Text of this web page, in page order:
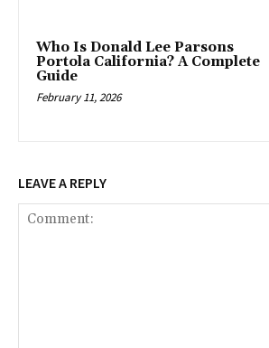
Who Is Donald Lee Parsons
Portola California? A Complete
Guide
February 11, 2026
LEAVE A REPLY